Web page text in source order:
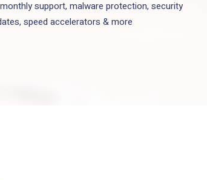
support, malware protection, security
speed accelerators & more